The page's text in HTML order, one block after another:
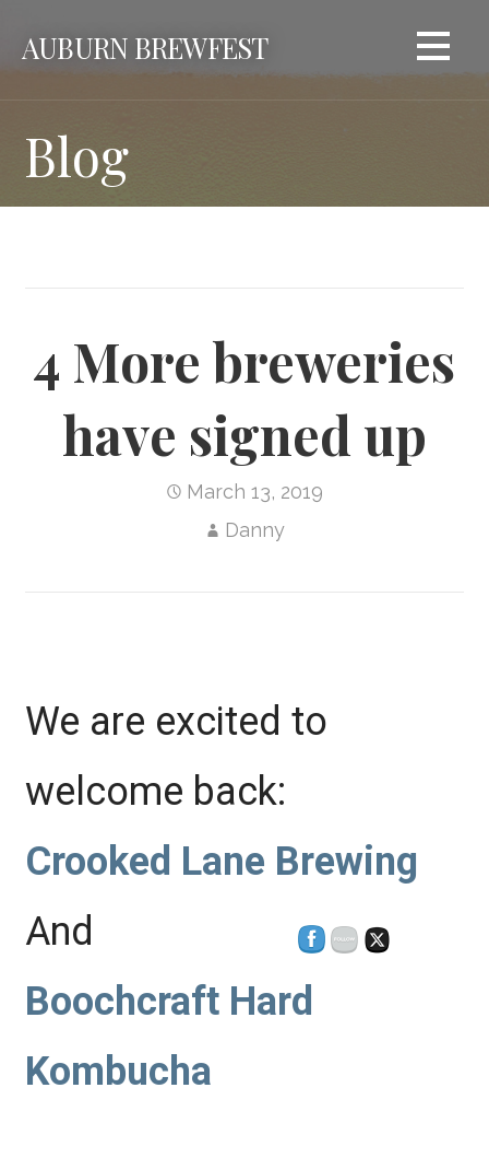
AUBURN BREWFEST
Blog
4 More breweries
have signed up
March 13, 2019
Danny
We are excited to
welcome back:
Crooked Lane Brewing
And
Boochcraft Hard
Kombucha